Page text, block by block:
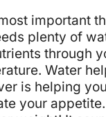
important
plenty of
through
Water
is helping
your